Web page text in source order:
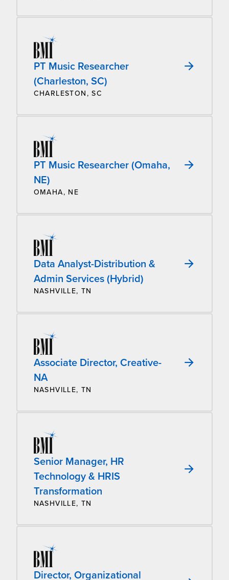
PT Music Researcher
(Charleston, SC)
CHARLESTON, SC
PT Music Researcher (Omaha,
NE)
OMAHA, NE
Data Analyst-Distribution &
Admin Services (Hybrid)
NASHVILLE, TN
Associate Director, Creative-
NA
NASHVILLE, TN
Senior Manager, HR
Technology & HRIS
Transformation
NASHVILLE, TN
Director, Organizational